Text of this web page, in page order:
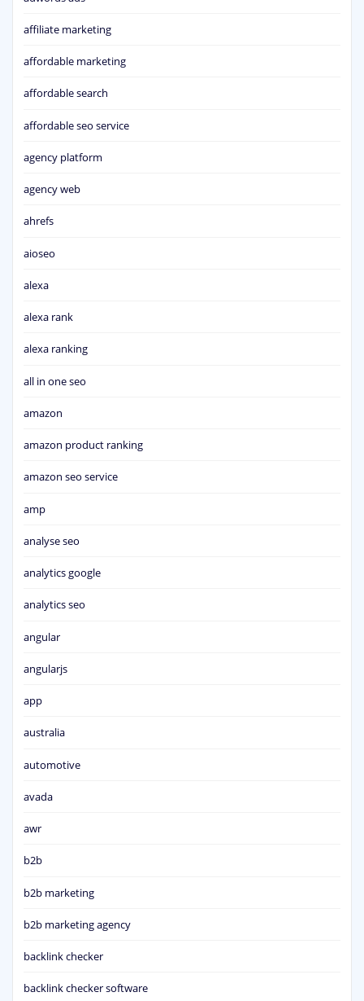
affiliate marketing
affordable marketing
affordable search
affordable seo service
agency platform
agency web
ahrefs
aioseo
alexa
alexa rank
alexa ranking
all in one seo
amazon
amazon product ranking
amazon seo service
amp
analyse seo
analytics google
analytics seo
angular
angularjs
app
australia
automotive
avada
awr
b2b
b2b marketing
b2b marketing agency
backlink checker
backlink checker software